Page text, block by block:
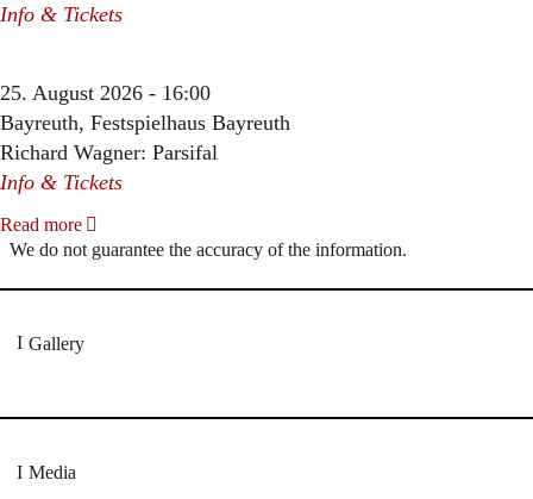
Info & Tickets
25. August 2026 - 16:00
Bayreuth, Festspielhaus Bayreuth
Richard Wagner: Parsifal
Info & Tickets
Read more
We do not guarantee the accuracy of the information.
Gallery
Media